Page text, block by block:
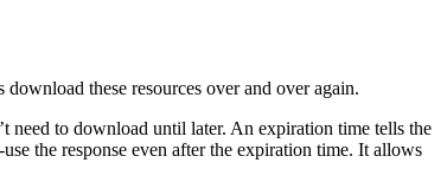
these resources over and over again.
need to download until later. An expiration time tells the
the response even after the expiration time. It allows